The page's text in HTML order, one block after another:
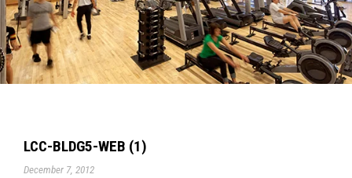
LCC-BLDG5-WEB (1)
December 7, 2012